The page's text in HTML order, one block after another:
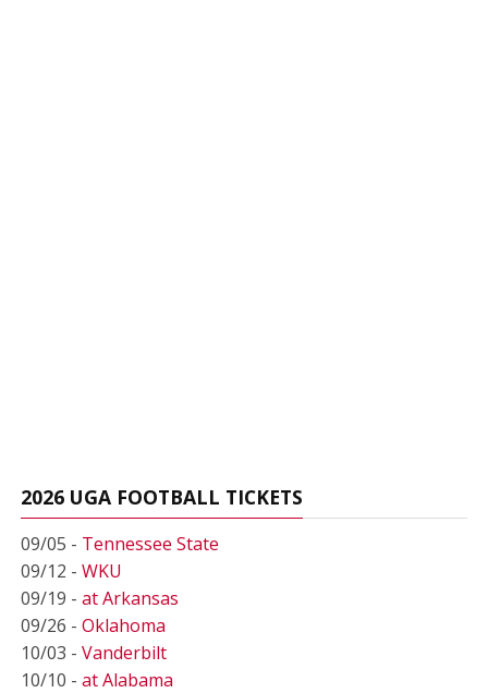
2026 UGA FOOTBALL TICKETS
09/05 - Tennessee State
09/12 - WKU
09/19 - at Arkansas
09/26 - Oklahoma
10/03 - Vanderbilt
10/10 - at Alabama